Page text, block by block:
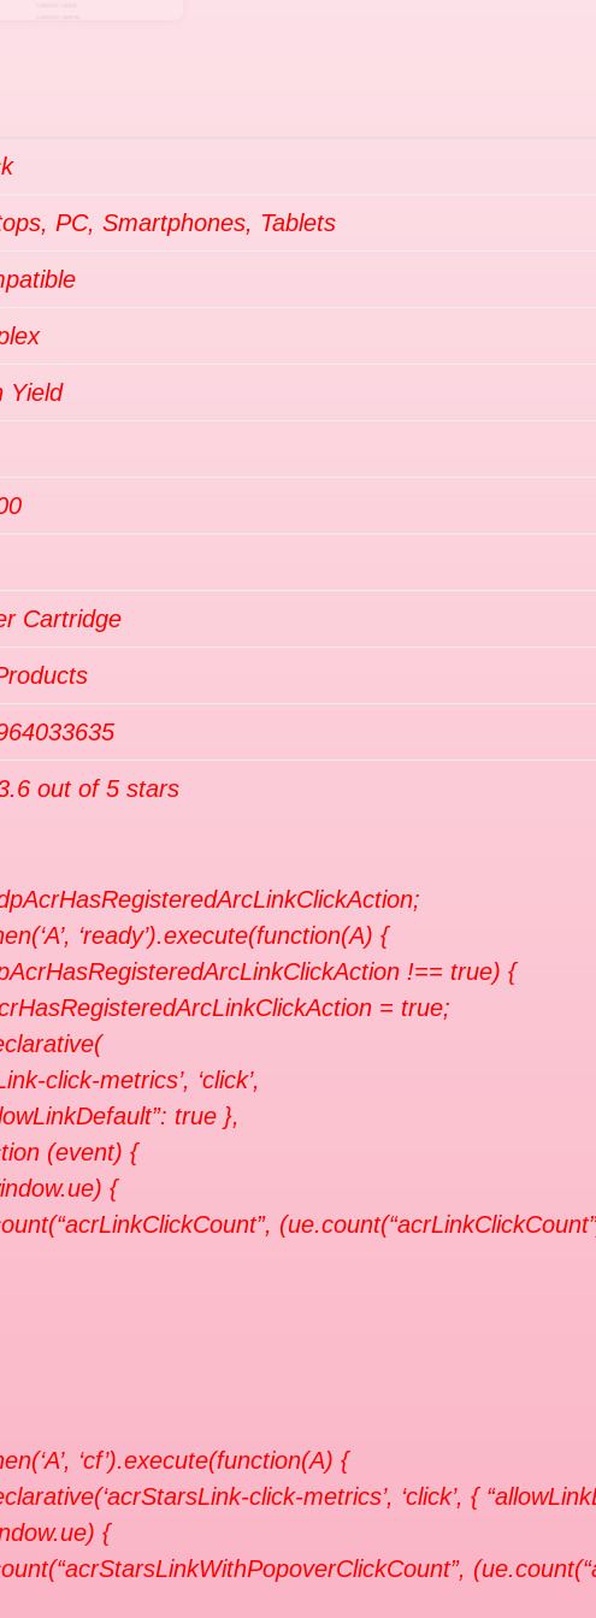
PC, Smartphones, Tablets
Yield
Cartridge
out of 5 stars
‘ready’).execute(function(A) {
!== true) {
= true;
click-metrics’, ‘click’,
true },
(event) {
{
‘cf’).execute(function(A) {
click-metrics’, ‘click’, {
{